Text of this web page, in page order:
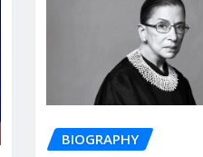
BIOGRAPHY